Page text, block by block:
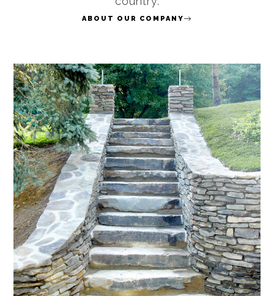
ABOUT OUR COMPANY